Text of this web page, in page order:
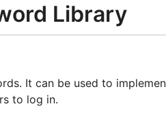
Library
It can be used to
to log in.